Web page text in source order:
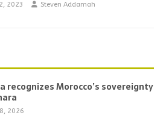
2023 Steven Addamah
recognizes Morocco’s sovereignty
2026